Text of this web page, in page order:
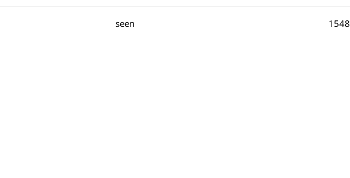
seen 1548